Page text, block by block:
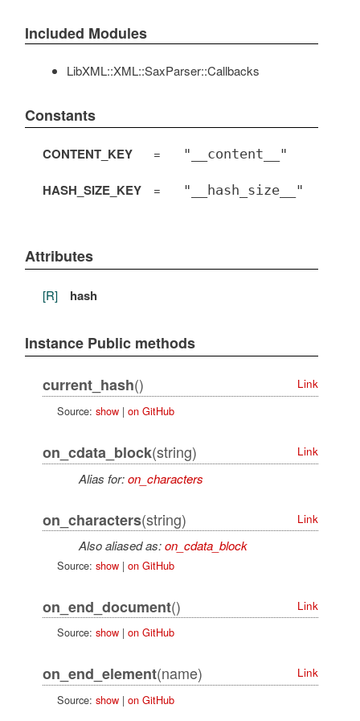
Included Modules
LibXML::XML::SaxParser::Callbacks
Constants
CONTENT_KEY = "__content__"
HASH_SIZE_KEY = "__hash_size__"
Attributes
[R] hash
Instance Public methods
current_hash()
Link
Source: show| on GitHub
on_cdata_block(string) Link
Alias for:on_characters
on_characters(string) Link
Also aliased as:on_cdata_block
Source: show| on GitHub
on_end_document()
Link
Source: show| on GitHub
on_end_element(name)
Link
Source: show| on GitHub